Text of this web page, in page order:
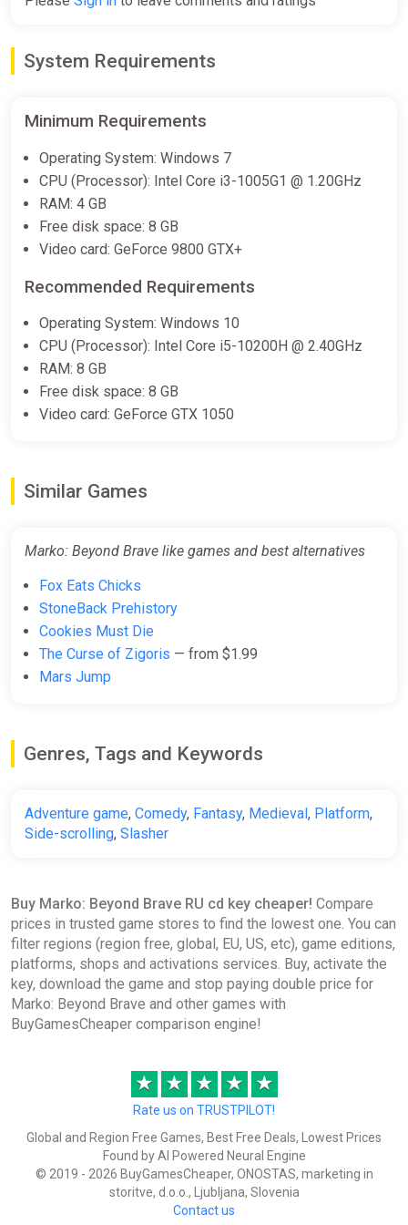
System Requirements
Minimum Requirements
Operating System: Windows 7
CPU (Processor): Intel Core i3-1005G1 @ 1.20GHz
RAM: 4 GB
Free disk space: 8 GB
Video card: GeForce 9800 GTX+
Recommended Requirements
Operating System: Windows 10
CPU (Processor): Intel Core i5-10200H @ 2.40GHz
RAM: 8 GB
Free disk space: 8 GB
Video card: GeForce GTX 1050
Similar Games
Marko: Beyond Brave like games and best alternatives
Fox Eats Chicks
StoneBack Prehistory
Cookies Must Die
The Curse of Zigoris — from $1.99
Mars Jump
Genres, Tags and Keywords
Adventure game, Comedy, Fantasy, Medieval , Platform,
Side-scrolling, Slasher
Buy Marko: Beyond Brave RU cd key cheaper! Compare
prices in trusted game stores to find the lowest one. You can
filter regions (region free, global, EU, US, etc), game editions,
platforms, shops and activations services. Buy, activate the
key, download the game and stop paying double price for
Marko: Beyond Brave and other games with
BuyGamesCheaper comparison engine!
★ ★ ★ ★ ★
Rate us on TRUSTPILOT!
Global and Region Free Games, Best Free Deals, Lowest Prices
Found by AI Powered Neural Engine
© 2019 - 2026 BuyGamesCheaper, ONOSTAS, marketing in
storitve, d.o.o., Ljubljana, Slovenia
Contact us